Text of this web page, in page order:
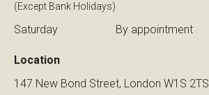
(Except Bank Holidays)
Saturday By appointment
Location
147 New Bond Street, London W1S 2TS